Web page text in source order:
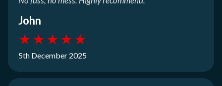
John
★★★★★
5th December 2025